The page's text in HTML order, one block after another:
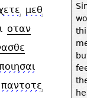
μεθ
οταν
παντοτε